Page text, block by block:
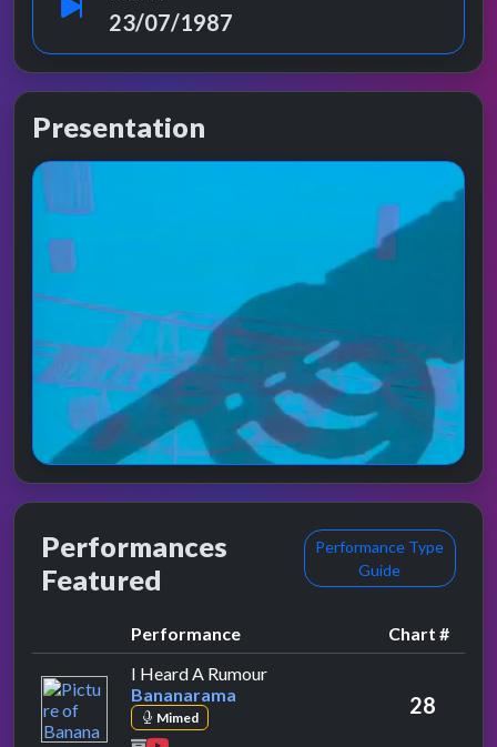
23/07/1987
Presentation
Performances
Featured
Performance Type
Guide
Performance
Chart #
I Heard A Rumourby Bananarama
Bananarama
Mimed 28